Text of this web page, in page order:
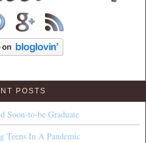
POSTS
Soon-to-be Graduate
Teens In A Pandemic